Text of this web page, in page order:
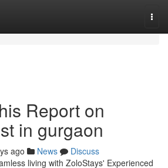
Report on
in gurgaon
ago News
Discuss
living with ZoloStays' Experienced